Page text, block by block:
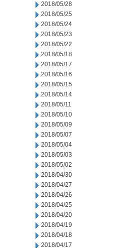
2018/05/28
2018/05/25
2018/05/24
2018/05/23
2018/05/22
2018/05/18
2018/05/17
2018/05/16
2018/05/15
2018/05/14
2018/05/11
2018/05/10
2018/05/09
2018/05/07
2018/05/04
2018/05/03
2018/05/02
2018/04/30
2018/04/27
2018/04/26
2018/04/25
2018/04/20
2018/04/19
2018/04/18
2018/04/17